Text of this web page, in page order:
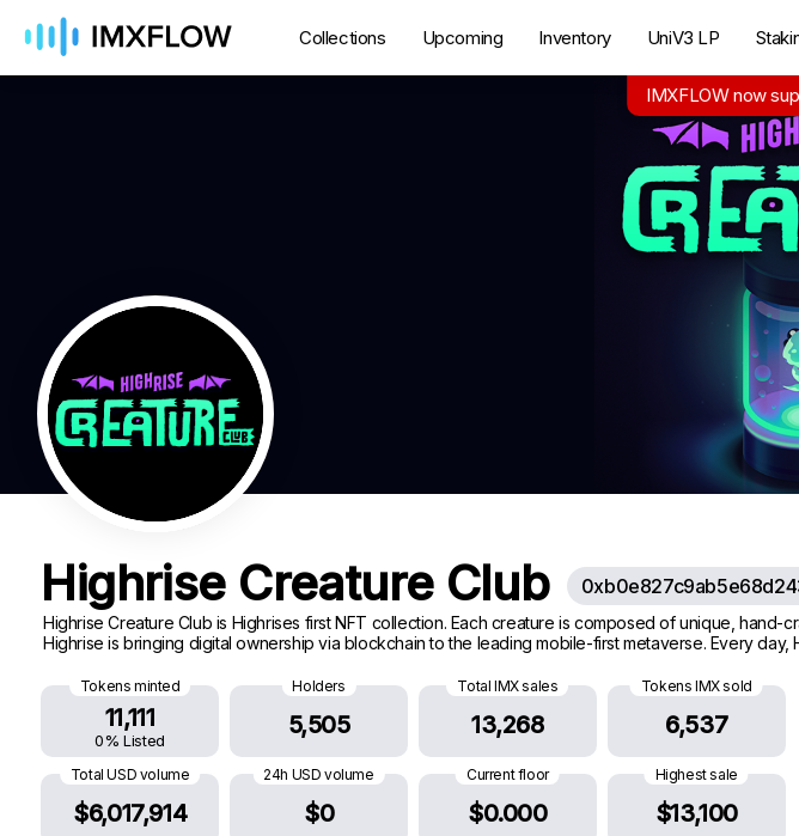
Collections Upcoming Inventory UniV3 LP
Highrise Creature Club
Highrise Creature Club is Highrises first NFT collection. Each creature is composed of unique,
Highrise is bringing digital ownership via blockchain to the leading mobile-first metaverse. Every
Tokens minted
11,111
0% Listed
Holders
5,505
Total IMX sales
13,268
Tokens IMX sold
6,537
Total USD volume
$6,017,914
24h USD volume
$0
Current floor
$0.000
Highest sale
$13,100
IMXFLOW now